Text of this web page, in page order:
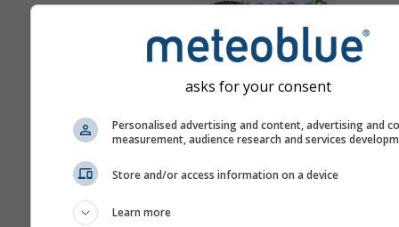
Meteogram
AGRO
asks for your consent
Personalised advertising and content, advertising and
measurement, audience research and services
Store and/or access information on a device
Learn more